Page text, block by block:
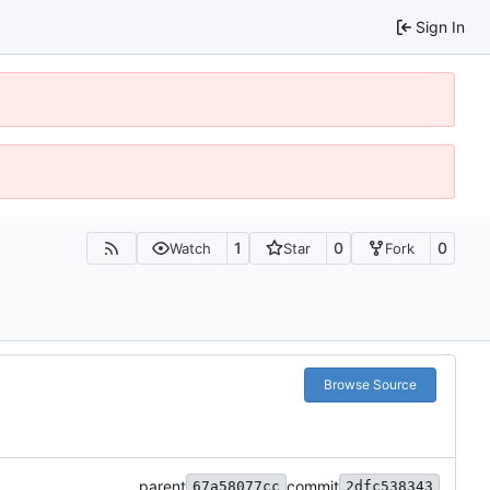
Sign In
Watch 1 Star 0 Fork 0
Browse Source
parent 67a58077cc commit 2dfc538343